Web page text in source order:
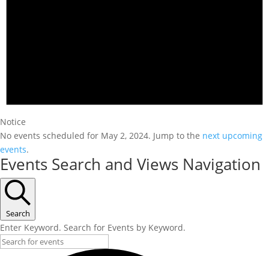
Notice
No events scheduled for May 2, 2024. Jump to the next upcoming
events.
Events Search and Views Navigation
Search
Enter Keyword. Search for Events by Keyword.